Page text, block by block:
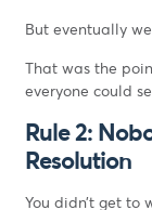
But eventually
That was the
everyone could
Rule 2:
Resolution
You didn’t get